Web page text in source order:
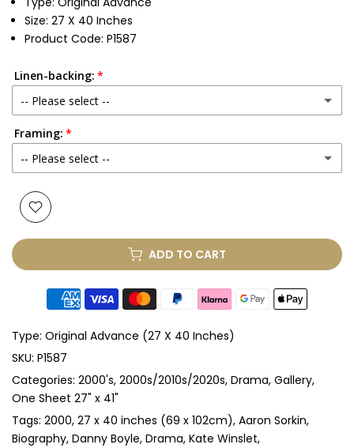
Size: 27 X 40 Inches
Product Code: P1587
Linen-backing:
-- Please select --
No
Yes (+ £250.00 GBP)
Framing:
-- Please select --
None
Glass & Double Mount (+ £410.00 GBP)
Anti-UV Glass & Single Mount (+ £465.00 GBP)
Anti-UV Glass & Double Mount
Perspex & Single Mount (+ £710.00 GBP)
Perspex & Double Mount (+ £815.00 GBP)
ADD TO CART
Type: Original Advance (27 X 40 Inches)
SKU: P1587
Categories: 2000's 2000s/2010s/2020s Drama Gallery
One Sheet 27" x 41"
Tags: 2000 27 x 40 inches (69 x 102cm) Aaron Sorkin
Biography Danny Boyle Drama Kate Winslet